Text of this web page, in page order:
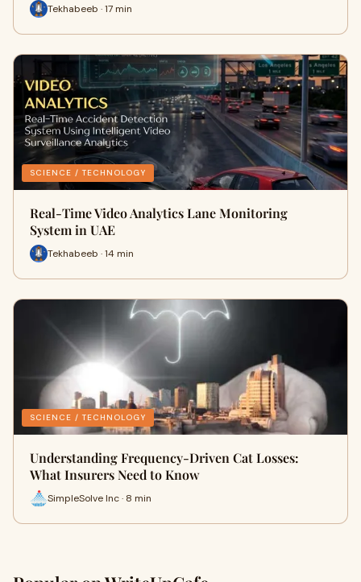
Tekhabeeb · 17 min
SCIENCE / TECHNOLOGY
Real-Time Video Analytics Lane Monitoring
System in UAE
Tekhabeeb · 14 min
SCIENCE / TECHNOLOGY
Understanding Frequency-Driven Cat Losses:
What Insurers Need to Know
SimpleSolve Inc · 8 min